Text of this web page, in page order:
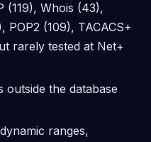
(119), Whois (43),
(109), TACACS+
rarely tested at Net+
the database
ranges,